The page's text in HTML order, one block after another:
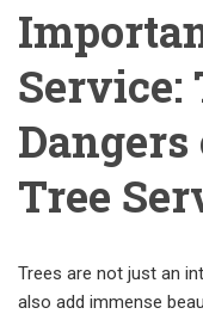
Service:
Tree
Trees are not just an
also add immense